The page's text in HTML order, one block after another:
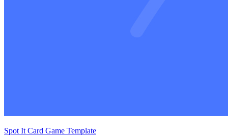
Spot It Card Game Template